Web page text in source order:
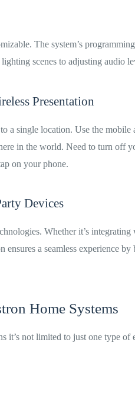
The system’s
scenes to adjusting audio
Presentation
a single location. Use the
in the world. Need to turn off
on your phone.
Devices
Whether it’s
ensures a seamless experience
Home Systems
it’s not limited to just one type